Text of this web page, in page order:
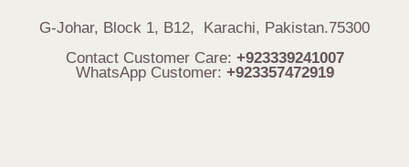
G-Johar, Block 1, B12, Karachi, Pakistan.75300
Contact Customer Care: +923339241007
WhatsApp Customer: +923357472919